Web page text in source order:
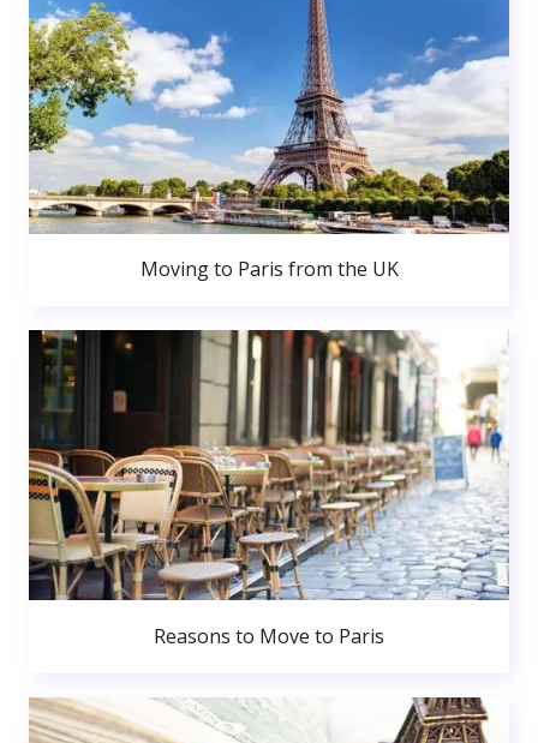
Moving to Paris from the UK
Reasons to Move to Paris